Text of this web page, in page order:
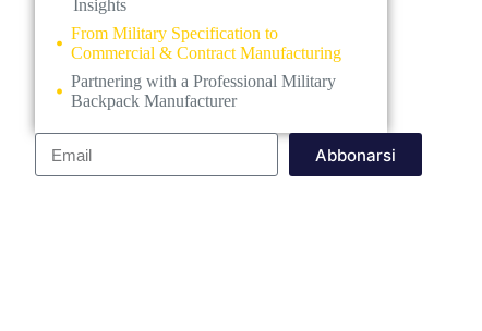
Insights
From Military Specification to
Commercial & Contract Manufacturing
Partnering with a Professional Military
Backpack Manufacturer
Abbonarsi